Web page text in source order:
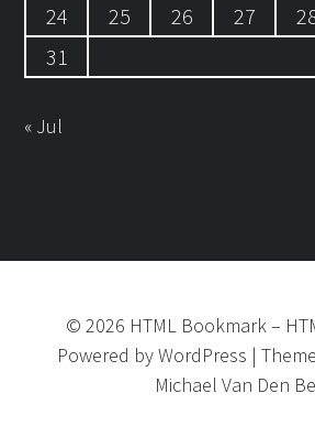
24
25 26 27
31
« Jul
© 2026 HTML Bookmark–
Powered byWordPress |
Michael Van Den